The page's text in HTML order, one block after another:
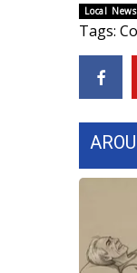
WCBI
Intern
Meet
Mobile
ADVERTISE
Video
WCBI
WCBI live
Local News
Tags: